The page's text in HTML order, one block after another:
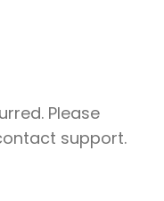
Please
support.